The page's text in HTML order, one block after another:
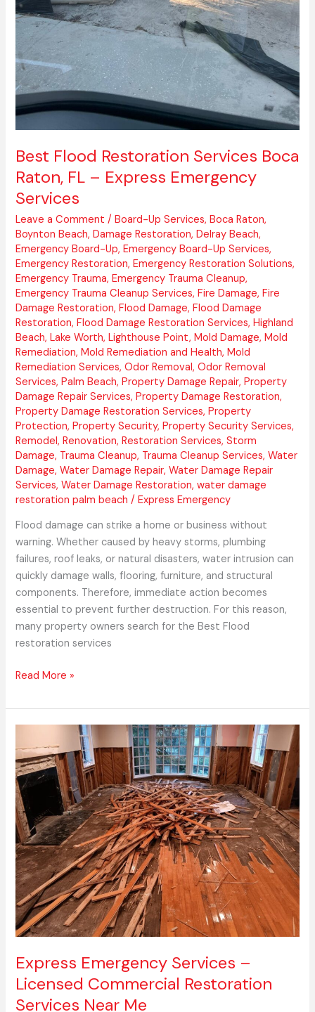
Best Flood Restoration Services Boca
Raton, FL – Express Emergency
Services
Leave a Comment /Board-Up Services,Boca Raton,
Boynton Beach,Damage Restoration,Delray Beach,
Emergency Board-Up,Emergency Board-Up Services,
Emergency Restoration,Emergency Restoration Solutions,
Emergency Trauma,Emergency Trauma Cleanup,
Emergency Trauma Cleanup Services,Fire Damage,Fire
Damage Restoration,Flood Damage,Flood Damage
Restoration,Flood Damage Restoration Services,Highland
Beach,Lake Worth,Lighthouse Point,Mold Damage,Mold
Remediation,Mold Remediation and Health,Mold
Remediation Services,Odor Removal,Odor Removal
Services,Palm Beach,Property Damage Repair,Property
Damage Repair Services,Property Damage Restoration,
Property Damage Restoration Services,Property
Protection,Property Security,Property Security Services,
Remodel,Renovation,Restoration Services,Storm
Damage, Trauma Cleanup, Trauma Cleanup Services,Water
Damage,Water Damage Repair,Water Damage Repair
Services,Water Damage Restoration,water damage
restoration palm beach /Express Emergency
Flood damage can strike a home or business without
warning. Whether caused by heavy storms, plumbing
failures, roof leaks, or natural disasters, water intrusion can
quickly damage walls, flooring, furniture, and structural
components. Therefore, immediate action becomes
essential to prevent further destruction. For this reason,
many property owners search for the Best Flood
restoration services
Read More »
Express Emergency Services –
Licensed Commercial Restoration
Services Near Me
Emergency
Services
–
Licensed
Commercial
Restoration
Services
Near
Me